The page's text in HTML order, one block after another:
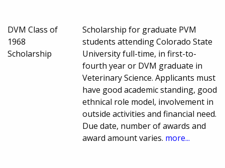
DVM Class of
1968
Scholarship
Scholarship for graduate PVM
students attending Colorado State
University full-time, in first-to-
fourth year or DVM graduate in
Veterinary Science. Applicants must
have good academic standing, good
ethnical role model, involvement in
outside activities and financial need.
Due date, number of awards and
award amount varies. more...